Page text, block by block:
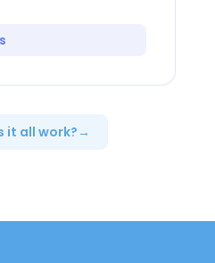
it all work? →